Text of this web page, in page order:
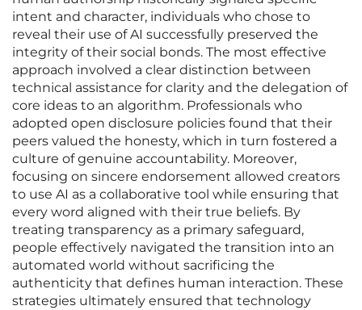
intent and character, individuals who chose to
reveal their use of AI successfully preserved the
integrity of their social bonds. The most effective
approach involved a clear distinction between
technical assistance for clarity and the delegation of
core ideas to an algorithm. Professionals who
adopted open disclosure policies found that their
peers valued the honesty, which in turn fostered a
culture of genuine accountability. Moreover,
focusing on sincere endorsement allowed creators
to use AI as a collaborative tool while ensuring that
every word aligned with their true beliefs. By
treating transparency as a primary safeguard,
people effectively navigated the transition into an
automated world without sacrificing the
authenticity that defines human interaction. These
strategies ultimately ensured that technology